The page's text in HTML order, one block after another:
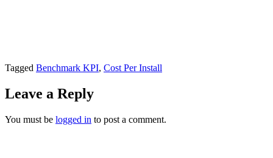
Tagged Benchmark KPI, Cost Per Install
Leave a Reply
You must be logged in to post a comment.